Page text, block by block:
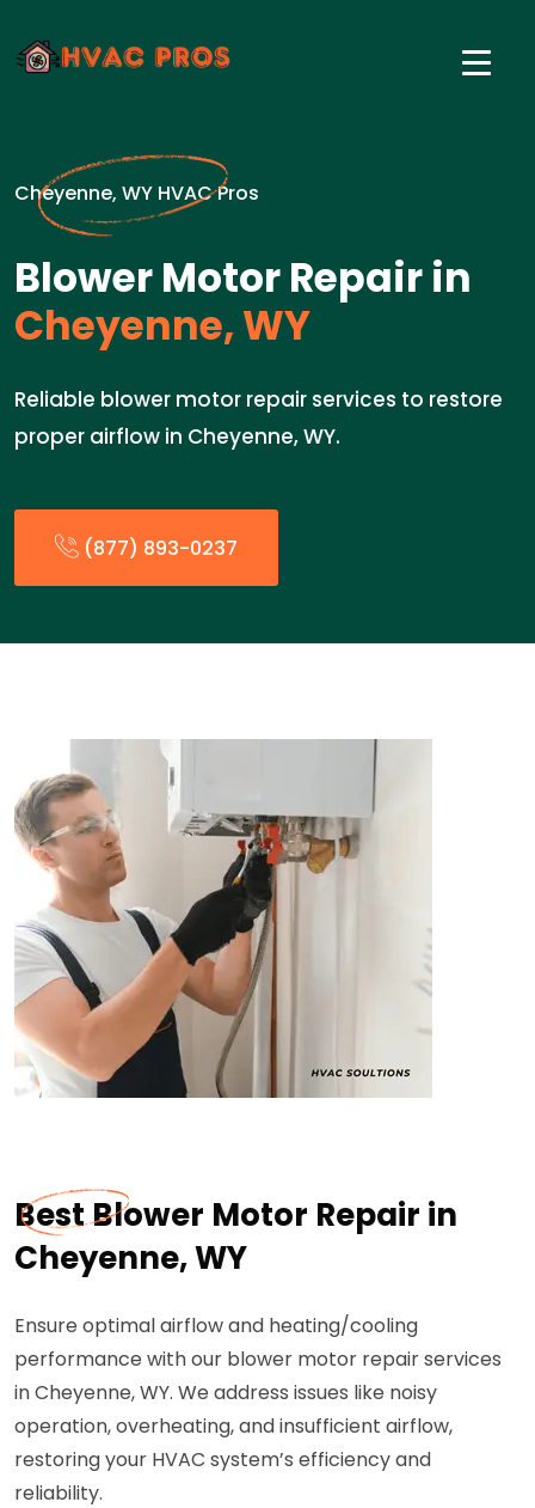
Cheyenne, WY HVAC Pros
Blower Motor Repair in
Cheyenne, WY
Reliable blower motor repair services to restore
proper airflow in Cheyenne, WY.
(877) 893-0237
Best Blower Motor Repair in
Cheyenne, WY
Ensure optimal airflow and heating/cooling
performance with our blower motor repair services
in Cheyenne, WY. We address issues like noisy
operation, overheating, and insufficient airflow,
restoring your HVAC system’s efficiency and
reliability.